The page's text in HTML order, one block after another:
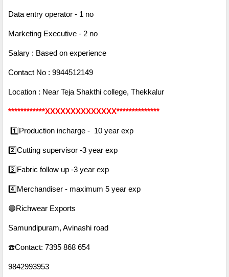
Data entry operator - 1 no
Marketing Executive - 2 no
Salary : Based on experience
Contact No : 9944512149
Location : Near Teja Shakthi college, Thekkalur
************XXXXXXXXXXXXXX**************
1️⃣Production incharge - 10 year exp
2️⃣Cutting supervisor -3 year exp
3️⃣Fabric follow up -3 year exp
4️⃣Merchandiser - maximum 5 year exp
🟢Richwear Exports
Samundipuram, Avinashi road
☎️Contact: 7395 868 654
9842993953